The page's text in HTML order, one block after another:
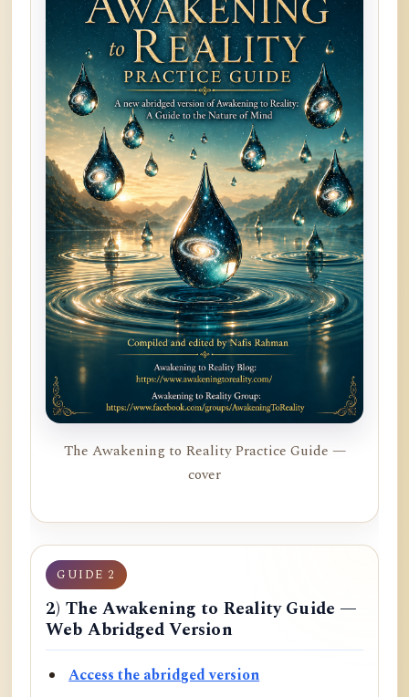
The Awakening to Reality Practice Guide —
cover
GUIDE 2
2) The Awakening to Reality Guide —
Web Abridged Version
Access the abridged version